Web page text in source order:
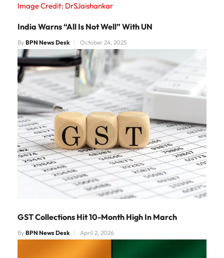
Image Credit: DrSJaishankar
India Warns “All Is Not Well” With UN
By BPN News Desk October 24, 2025
GST Collections Hit 10-Month High In March
By BPN News Desk April 2, 2026